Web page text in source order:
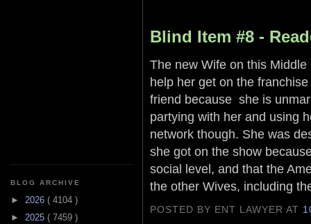
BLOG ARCHIVE
► 2026 ( 4104 )
► 2025 ( 7459 )
Blind Item #8 -
The new Wife on this
help her get on the
friend because she is
partying with her and using
network though. She was
she got on the show
social level, and that the
the other Wives, including
POSTED BY ENT LAWYERAT